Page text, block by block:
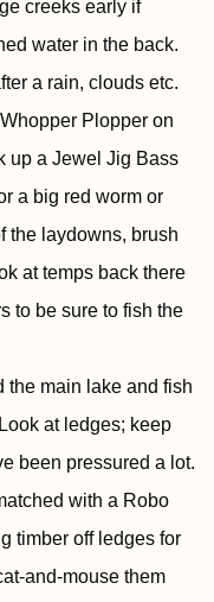
creeks early if
water in the back.
a rain, clouds etc.
Plopper on
up a Jewel Jig Bass
a big red worm or
the laydowns, brush
at temps back there
to be sure to fish the
the main lake and fish
at ledges; keep
been pressured a lot.
with a Robo
timber off ledges for
and-mouse them